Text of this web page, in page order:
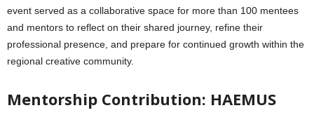
event served as a collaborative space for more than 100 mentees
and mentors to reflect on their shared journey, refine their
professional presence, and prepare for continued growth within the
regional creative community.
Mentorship Contribution: HAEMUS